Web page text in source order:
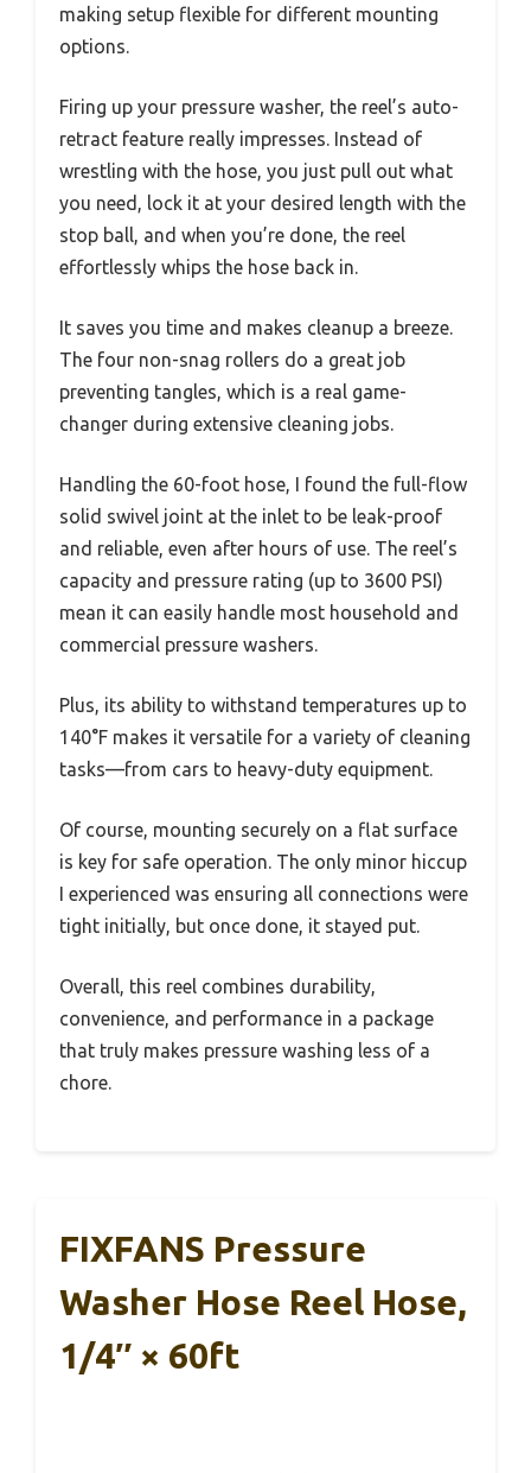
making setup flexible for different mounting
options.
Firing up your pressure washer, the reel’s auto-
retract feature really impresses. Instead of
wrestling with the hose, you just pull out what
you need, lock it at your desired length with the
stop ball, and when you’re done, the reel
effortlessly whips the hose back in.
It saves you time and makes cleanup a breeze.
The four non-snag rollers do a great job
preventing tangles, which is a real game-
changer during extensive cleaning jobs.
Handling the 60-foot hose, I found the full-flow
solid swivel joint at the inlet to be leak-proof
and reliable, even after hours of use. The reel’s
capacity and pressure rating (up to 3600 PSI)
mean it can easily handle most household and
commercial pressure washers.
Plus, its ability to withstand temperatures up to
140°F makes it versatile for a variety of cleaning
tasks—from cars to heavy-duty equipment.
Of course, mounting securely on a flat surface
is key for safe operation. The only minor hiccup
I experienced was ensuring all connections were
tight initially, but once done, it stayed put.
Overall, this reel combines durability,
convenience, and performance in a package
that truly makes pressure washing less of a
chore.
FIXFANS Pressure
Washer Hose Reel Hose,
1/4″ × 60ft